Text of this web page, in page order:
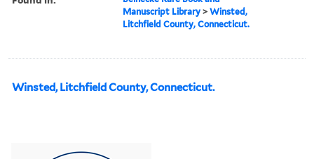
Manuscript Library >Winsted,
Litchfield County, Connecticut.
Winsted, Litchfield County, Connecticut.